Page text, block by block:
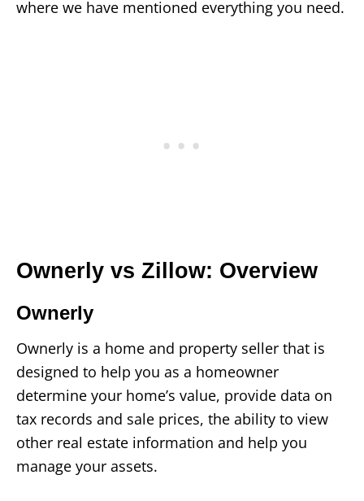
where we have mentioned everything you need.
Ownerly vs Zillow: Overview
Ownerly
Ownerly is a home and property seller that is
designed to help you as a homeowner
determine your home’s value, provide data on
tax records and sale prices, the ability to view
other real estate information and help you
manage your assets.